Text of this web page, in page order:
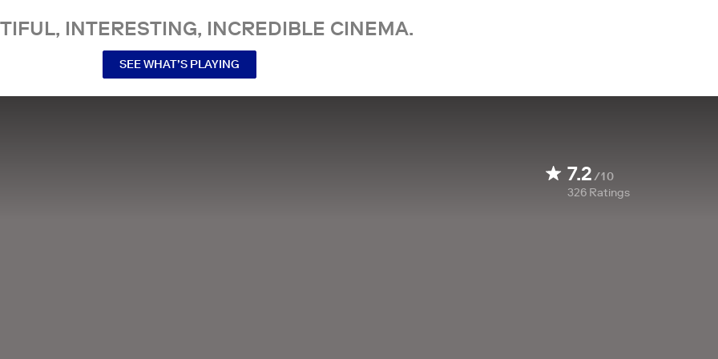
INTERESTING, INCREDIBLE CINEMA.
SEE WHAT’S PLAYING
7.2/10
326 Ratings